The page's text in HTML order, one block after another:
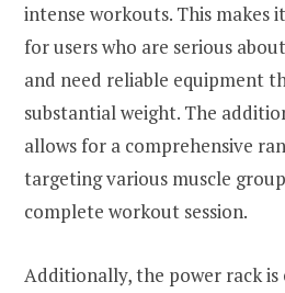
intense workouts. This makes
for users who are serious
and need reliable equipment
substantial weight. The
allows for a comprehensive
targeting various muscle
complete workout session.
Additionally, the power rack is